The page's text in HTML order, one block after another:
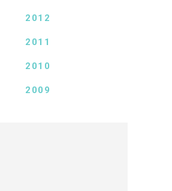
2012
2011
2010
2009